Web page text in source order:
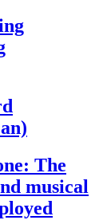
The
musical